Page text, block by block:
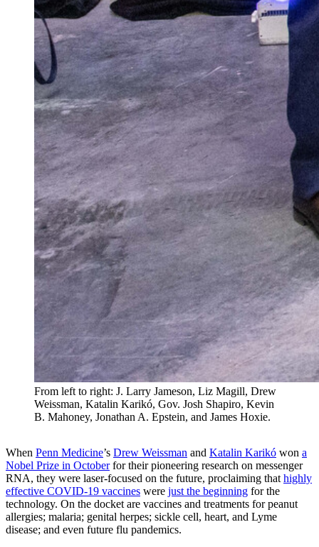
From left to right: J. Larry Jameson, Liz Magill, Drew
Weissman, Katalin Karikó, Gov. Josh Shapiro, Kevin
B. Mahoney, Jonathan A. Epstein, and James Hoxie.
When Penn Medicine’s Drew Weissman and Katalin Karikó won a
Nobel Prize in Octoberfor their pioneering research on messenger
RNA, they were laser-focused on the future, proclaiming thathighly
effective COVID-19 vaccines were just the beginning for the
technology. On the docket are vaccines and treatments for peanut
allergies; malaria; genital herpes; sickle cell, heart, and Lyme
disease; and even future flu pandemics.